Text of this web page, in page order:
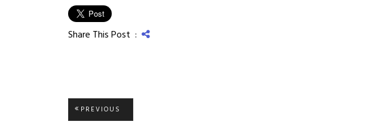
Share This Post :
Post
PREVIOUS
POST: